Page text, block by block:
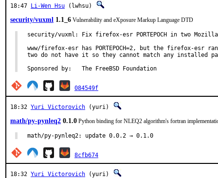
18:47 Li-Wen Hsu (lwhsu)
security/vuxml 1.1_6 Vulnerability and eXposure Markup Language DTD
security/vuxml: Fix firefox-esr PORTEPOCH in two
www/firefox-esr has PORTEPOCH=2, but the firefox-esr
two do not have it so they cannot match any installed
Sponsored by:	The FreeBSD Foundation
084549f
18:32 Yuri Victorovich (yuri)
math/py-pynleq2 0.1.0 Python binding for NLEQ2 algorithm's fortran
math/py-pynleq2: update 0.0.2 → 0.1.0
8cfb674
18:32 Yuri Victorovich (yuri)